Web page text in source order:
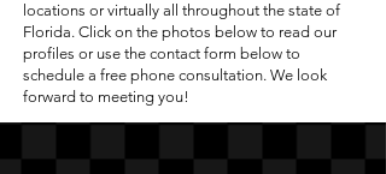
locations or virtually all throughout the state of
Florida. Click on the photos below to read our
profiles or use the contact form below to
schedule a free phone consultation. We look
forward to meeting you!